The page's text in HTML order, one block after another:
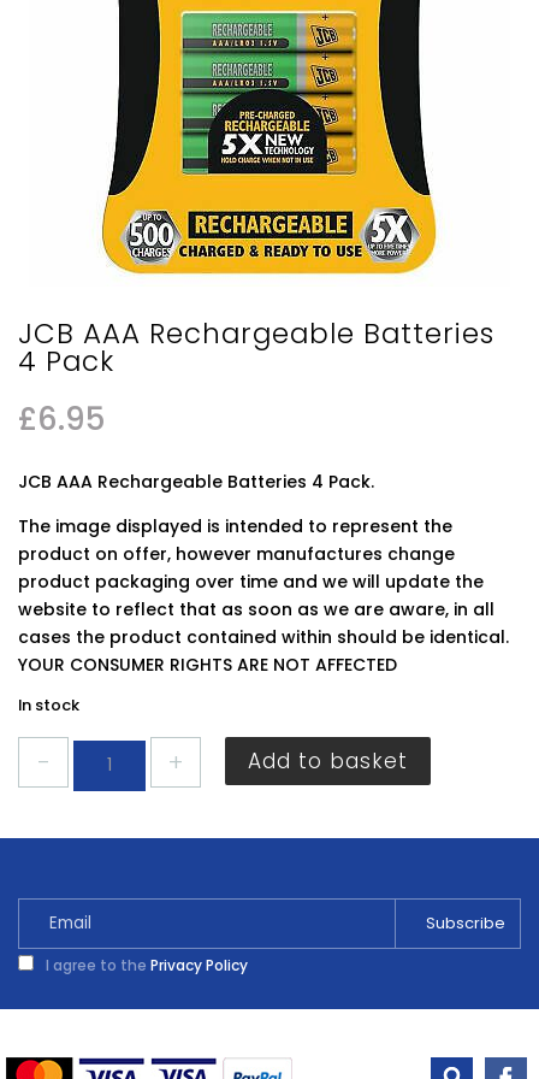
JCB AAA Rechargeable Batteries
4 Pack
£6.95
JCB AAA Rechargeable Batteries 4 Pack.
The image displayed is intended to represent the
product on offer, however manufactures change
product packaging over time and we will update the
website to reflect that as soon as we are aware, in all
cases the product contained within should be identical.
YOUR CONSUMER RIGHTS ARE NOT AFFECTED
In stock
Batteries
quantity
Add to basket
I agree to the Privacy Policy